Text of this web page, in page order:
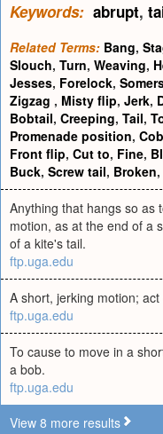
Keywords: abrupt,
Related Terms: Bang,
Slouch, Turn, Weaving,
Jesses, Forelock,
Zigzag , Misty flip, Jerk,
Bobtail, Creeping, Tail,
Promenade position,
Front flip, Cut to, Fine,
Buck, Screw tail, Broken,
Anything that hangs so as
motion, as at the end of a
of a kite's tail.
ftp.uga.edu
A short, jerking motion;
ftp.uga.edu
To cause to move in a
a bob.
ftp.uga.edu
View 8 more results